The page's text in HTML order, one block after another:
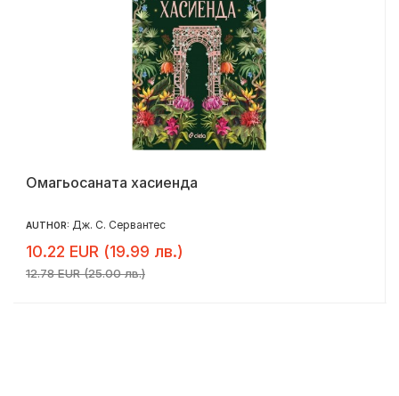
Омагьосаната хасиенда
AUTHOR: Дж. С. Сервантес
10.22 EUR (19.99 лв.)
12.78 EUR (25.00 лв.)